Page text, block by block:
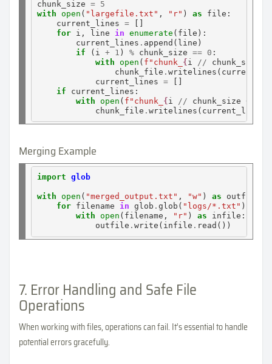
chunk_size = 5
with
open ( "largefile.txt" , "r" ) as file:
    current_lines
= []
for i, line in enumerate (file):
        current_lines
. append(line)
if (i + 1 ) % chunk_size == 0 :
with
open ( f"chunk_ {i // chunk_size
                chunk_file
.
            current_lines
= []
if current_lines:
with
open ( f"chunk_ {i // chunk_size +
            chunk_file
.
Merging Example
import glob
with open ( "merged_output.txt" , "w" ) as outfile:
for filename in glob .glob( "logs/*.txt" ):
with
open (filename, "r" ) as infile:
            outfile
.write(infile .
7. Error Handling and Safe File
Operations
When working with files, operations can fail. It’s essential to handle
potential errors gracefully.